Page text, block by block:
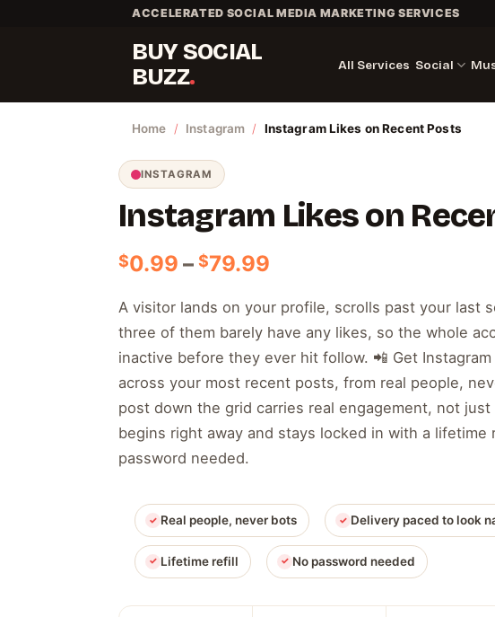
ACCELERATED SOCIAL MEDIA MARKETING SERVICES
BUY SOCIAL
BUZZ
All Services Social
Home / Instagram / Instagram Likes on Recent Posts
INSTAGRAM
Instagram Likes on
$0.99 – $79.99
$0.99
through
$79.99
A visitor lands on your profile, scrolls past your last
three of them barely have any likes, so the whole
inactive before they ever hit follow. 📲 Get
across your most recent posts, from real people,
post down the grid carries real engagement, not just
begins right away and stays locked in with a lifetime
password needed.
Real people, never bots Delivery paced to look
Lifetime refill No password needed